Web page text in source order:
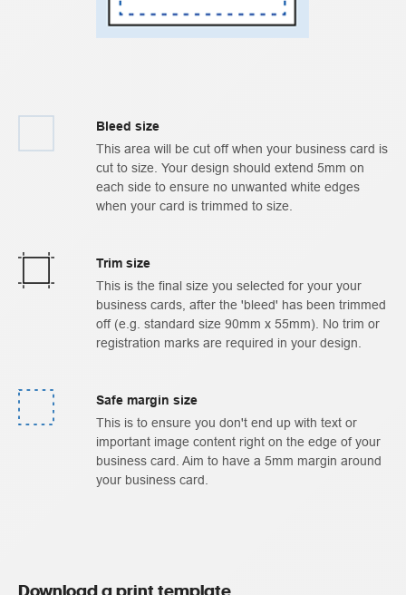
Bleed size
This area will be cut off when your business card is
cut to size. Your design should extend 5mm on
each side to ensure no unwanted white edges
when your card is trimmed to size.
Trim size
This is the final size you selected for your your
business cards, after the 'bleed' has been trimmed
off (e.g. standard size 90mm x 55mm). No trim or
registration marks are required in your design.
Safe margin size
This is to ensure you don't end up with text or
important image content right on the edge of your
business card. Aim to have a 5mm margin around
your business card.